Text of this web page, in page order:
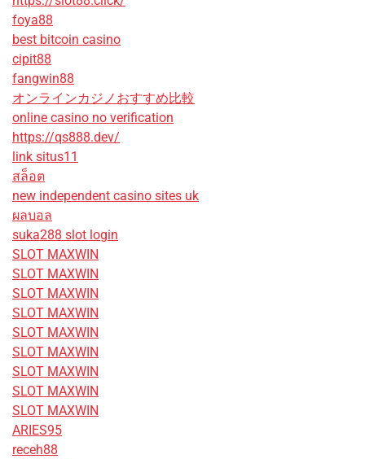
foya88
best bitcoin casino
cipit88
fangwin88
オンラインカジノおすすめ比較
online casino no verification
https://qs888.dev/
link situs11
สล็อต
new independent casino sites uk
ผลบอล
suka288 slot login
SLOT MAXWIN
SLOT MAXWIN
SLOT MAXWIN
SLOT MAXWIN
SLOT MAXWIN
SLOT MAXWIN
SLOT MAXWIN
SLOT MAXWIN
SLOT MAXWIN
ARIES95
receh88